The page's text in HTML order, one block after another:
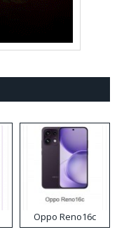
Oppo Reno16c